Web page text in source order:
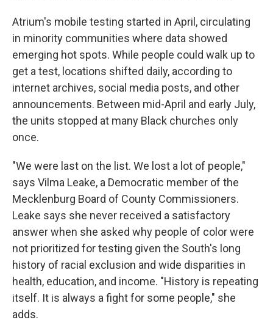
Atrium's mobile testing started in April, circulating
in minority communities where data showed
emerging hot spots. While people could walk up to
get a test, locations shifted daily, according to
internet archives, social media posts, and other
announcements. Between mid-April and early July,
the units stopped at many Black churches only
once.
"We were last on the list. We lost a lot of people,"
says Vilma Leake, a Democratic member of the
Mecklenburg Board of County Commissioners.
Leake says she never received a satisfactory
answer when she asked why people of color were
not prioritized for testing given the South's long
history of racial exclusion and wide disparities in
health, education, and income. "History is repeating
itself. It is always a fight for some people," she
adds.